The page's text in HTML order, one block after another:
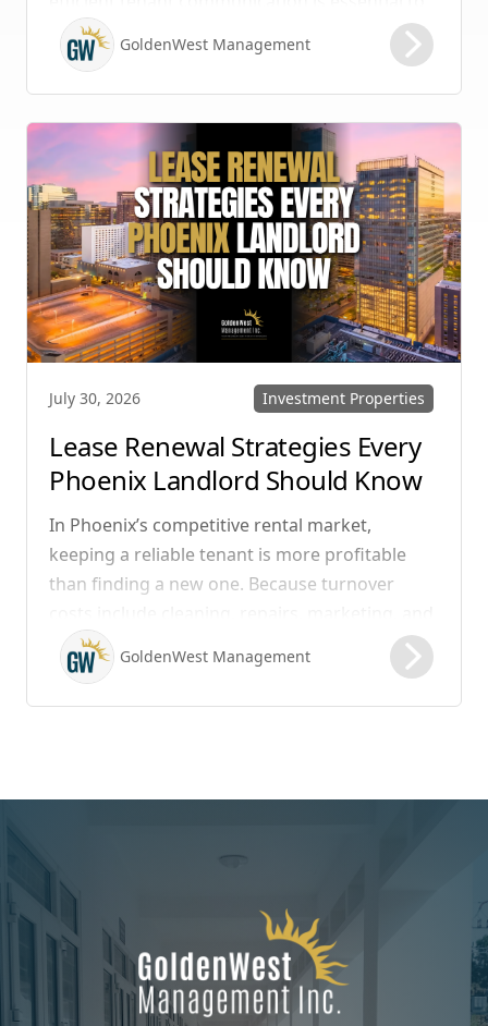
maintaining high retention rates and
protecting your investment. Whether you
manage single-family homes in Summerlin or
multi-unit rentals in Henderson, upgrading
your communication strategy can save time,
reduce conflict, and ensure smoother
operations.
GoldenWest Management
July 30, 2026 Investment Properties
Lease Renewal Strategies Every
Phoenix Landlord Should Know
In Phoenix’s competitive rental market,
keeping a reliable tenant is more profitable
than finding a new one. Because turnover
possible vacancy days, optimizing your lease
renewal process is vital to maximizing ROI.
GoldenWest Management